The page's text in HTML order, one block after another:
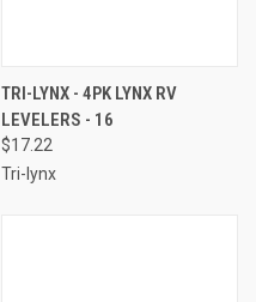
TRI-LYNX - 4PK LYNX RV
LEVELERS - 16
$17.22
Tri-lynx